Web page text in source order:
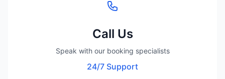
Call Us
Speak with our booking specialists
24/7 Support